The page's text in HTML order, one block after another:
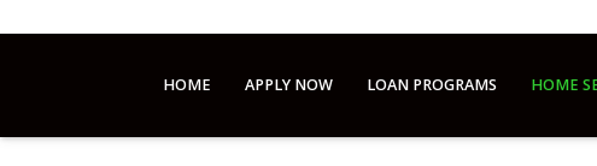
HOME APPLY NOW LOAN PROGRAMS HOME